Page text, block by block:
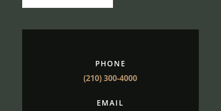
PHONE
(210) 300-4000
EMAIL